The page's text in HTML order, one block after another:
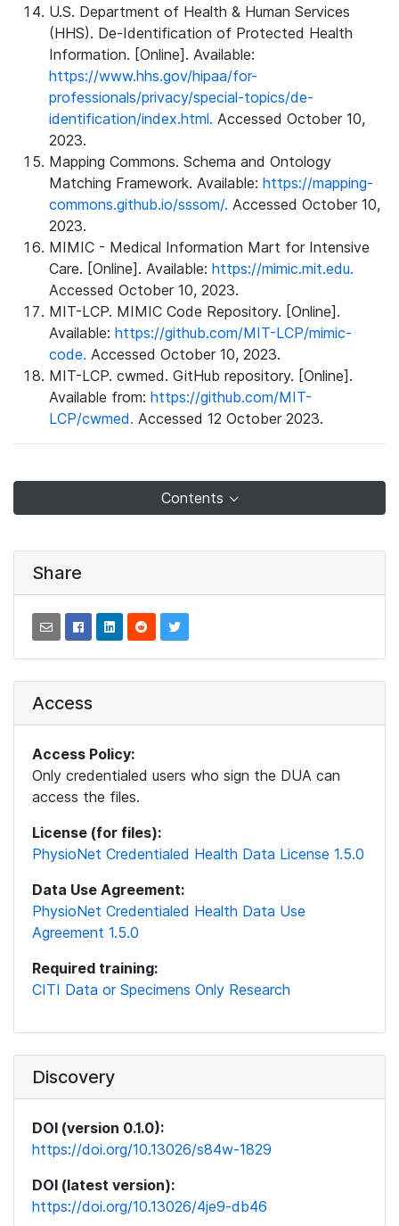
U.S. Department of Health & Human Services
(HHS). De-Identification of Protected Health
Information. [Online]. Available:
https://www.hhs.gov/hipaa/for-
professionals/privacy/special-topics/de-
identification/index.html. Accessed October 10,
2023.
Mapping Commons. Schema and Ontology
Matching Framework. Available: https://mapping-
commons.github.io/sssom/. Accessed October 10,
2023.
MIMIC - Medical Information Mart for Intensive
Care. [Online]. Available: https://mimic.mit.edu.
Accessed October 10, 2023.
MIT-LCP. MIMIC Code Repository. [Online].
Available: https://github.com/MIT-LCP/mimic-
code. Accessed October 10, 2023.
MIT-LCP. cwmed. GitHub repository. [Online].
Available from: https://github.com/MIT-
LCP/cwmed. Accessed 12 October 2023.
Contents
Share
Access
Access Policy:
Only credentialed users who sign the DUA can
access the files.
License (for files):
PhysioNet Credentialed Health Data License 1.5.0
Data Use Agreement:
PhysioNet Credentialed Health Data Use
Agreement 1.5.0
Required training:
CITI Data or Specimens Only Research
Discovery
DOI (version 0.1.0):
https://doi.org/10.13026/s84w-1829
DOI (latest version):
https://doi.org/10.13026/4je9-db46